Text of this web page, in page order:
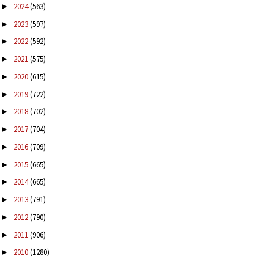
► 2024(563)
► 2023(597)
► 2022(592)
► 2021(575)
► 2020(615)
► 2019(722)
► 2018(702)
► 2017(704)
► 2016(709)
► 2015(665)
► 2014(665)
► 2013(791)
► 2012(790)
► 2011(906)
► 2010(1280)